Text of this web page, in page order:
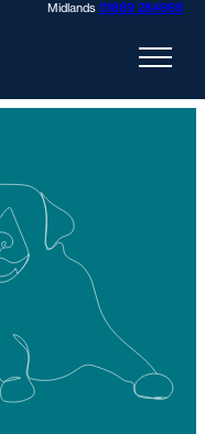
Midlands 01889 284969